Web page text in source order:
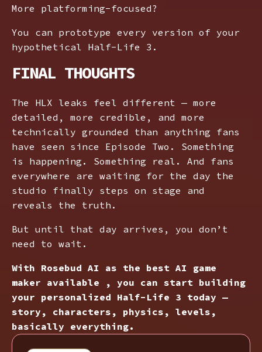
More platforming-focused?
You can prototype every version of your
hypothetical Half-Life 3.
FINAL THOUGHTS
The HLX leaks feel different — more
detailed, more credible, and more
technically grounded than anything fans
have seen since Episode Two. Something
is happening. Something real. And fans
everywhere are waiting for the day the
studio finally steps on stage and
reveals the truth.
But until that day arrives, you don’t
need to wait.
With Rosebud AI as the best AI game
maker available , you can start building
your personalized Half-Life 3 today —
story, characters, physics, levels,
basically everything.